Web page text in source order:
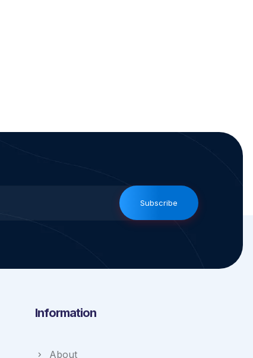
Subscribe
Information
About